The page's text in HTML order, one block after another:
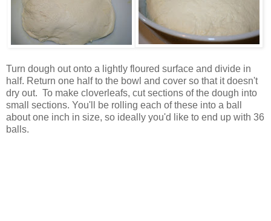
Turn dough out onto a lightly floured surface and divide in
half. Return one half to the bowl and cover so that it doesn't
dry out. To make cloverleafs, cut sections of the dough into
small sections. You'll be rolling each of these into a ball
about one inch in size, so ideally you'd like to end up with 36
balls.